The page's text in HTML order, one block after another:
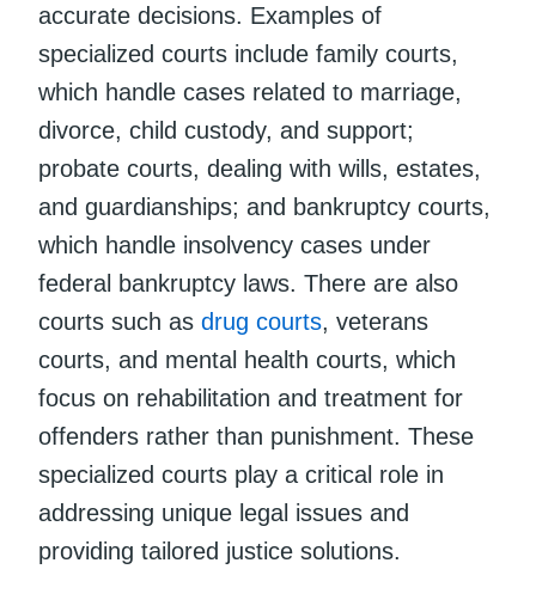
accurate decisions. Examples of
specialized courts include family courts,
which handle cases related to marriage,
divorce, child custody, and support;
probate courts, dealing with wills, estates,
and guardianships; and bankruptcy courts,
which handle insolvency cases under
federal bankruptcy laws. There are also
courts such as drug courts, veterans
courts, and mental health courts, which
focus on rehabilitation and treatment for
offenders rather than punishment. These
specialized courts play a critical role in
addressing unique legal issues and
providing tailored justice solutions.